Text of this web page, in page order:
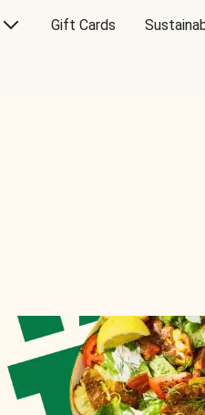
Gift Cards